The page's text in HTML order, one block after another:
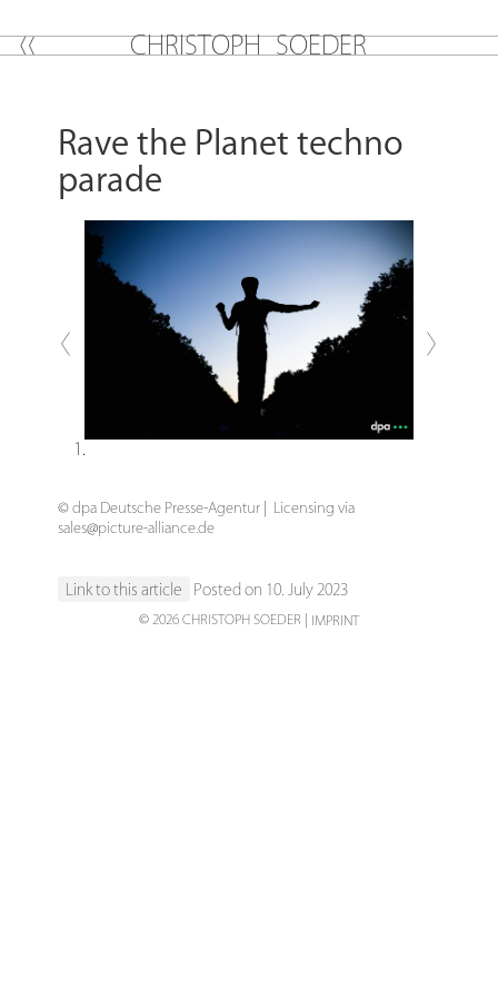
CHRISTOPH SOEDER
Rave the Planet techno
parade
1.
© dpa Deutsche Presse-Agentur | Licensing via
sales@picture-alliance.de
Link to this article Posted on 10. July 2023
© 2026 CHRISTOPH SOEDER IMPRINT